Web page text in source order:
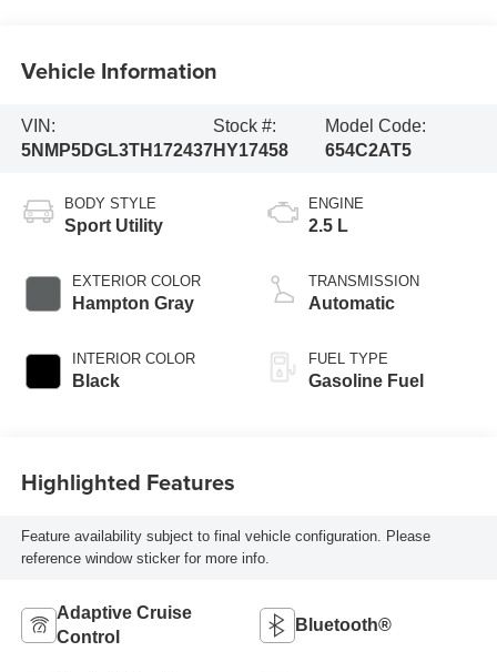
Vehicle Information
VIN:
5NMP5DGL3TH172437
Stock #:
HY17458
Model Code:
654C2AT5
BODY STYLE
Sport Utility
EXTERIOR COLOR
Hampton Gray
INTERIOR COLOR
Black
ENGINE
2.5 L
TRANSMISSION
Automatic
FUEL TYPE
Gasoline Fuel
Highlighted Features
Feature availability subject to final vehicle configuration. Please
reference window sticker for more info.
Adaptive Cruise
Control
Bluetooth®